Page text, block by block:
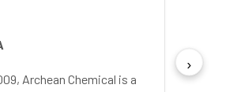
Archean Chemical is a